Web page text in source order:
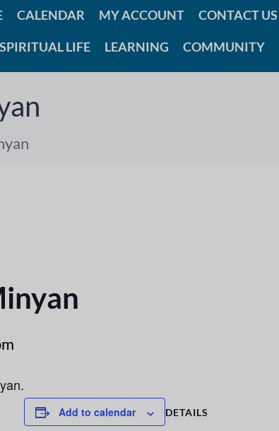
CALENDAR MY ACCOUNT CONTACT US
SPIRITUAL LIFE LEARNING COMMUNITY
Add to calendar DETAILS